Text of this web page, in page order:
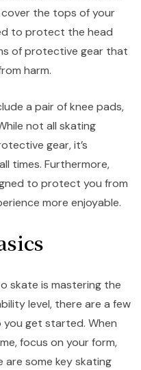
the tops of your
to protect the head
of protective gear that
harm.
a pair of knee pads,
not all skating
gear, it’s
times. Furthermore,
to protect you from
more enjoyable.
skate is mastering the
level, there are a few
you get started. When
focus on your form,
are some key skating